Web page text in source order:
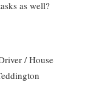
as well?
/ House